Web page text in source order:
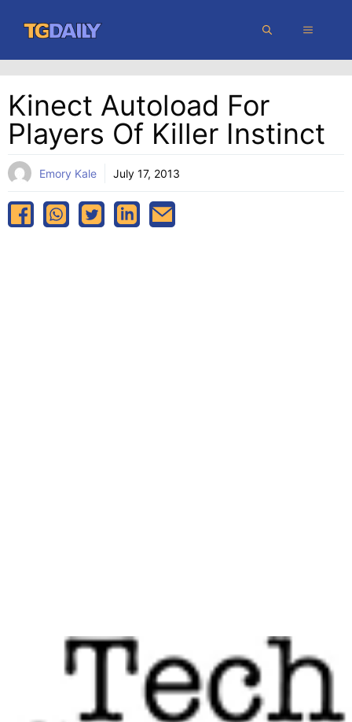
content
MENU
Kinect Autoload For
Players Of Killer Instinct
Emory Kale July 17, 2013